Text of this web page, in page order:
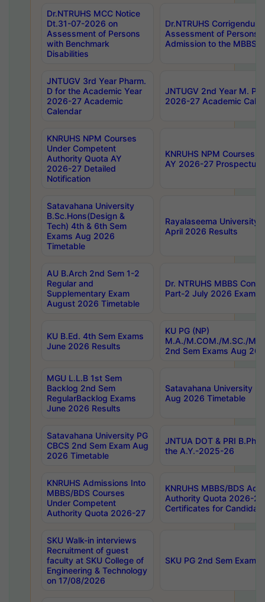
Dr.NTRUHS MCC Notice
Dt.31-07-2026 on
Assessment of Persons
with Benchmark
Disabilities
Dr.NTRUHS
Assessment of Persons
Admission to the MBBS
JNTUGV 3rd Year Pharm.
D for the Academic Year
2026-27 Academic
Calendar
JNTUGV 2nd Year M.
2026-27 Academic
KNRUHS NPM Courses
Under Competent
Authority Quota AY
2026-27 Detailed
Notification
KNRUHS NPM Courses
AY 2026-27 Prospectus
Satavahana University
B.Sc.Hons(Design &
Tech) 4th & 6th Sem
Exams Aug 2026
Timetable
Rayalaseema University
April 2026 Results
AU B.Arch 2nd Sem 1-2
Regular and
Supplementary Exam
August 2026 Timetable
Dr. NTRUHS MBBS
Part-2 July 2026 Exams
KU B.Ed. 4th Sem Exams
June 2026 Results
KU PG (NP)
M.A./M.COM./M.SC./
2nd Sem Exams Aug
MGU L.L.B 1st Sem
Backlog 2nd Sem
RegularBacklog Exams
June 2026 Results
Satavahana University
Aug 2026 Timetable
Satavahana University PG
CBCS 2nd Sem Exam Aug
2026 Timetable
JNTUA DOT & PRI
the A.Y.-2025-26
KNRUHS Admissions Into
MBBS/BDS Courses
Under Competent
Authority Quota 2026-27
KNRUHS MBBS/BDS
Authority Quota 2026-
Certificates for
SKU Walk-in interviews
Recruitment of guest
faculty at SKU College of
Engineering & Technology
on 17/08/2026
SKU PG 2nd Sem